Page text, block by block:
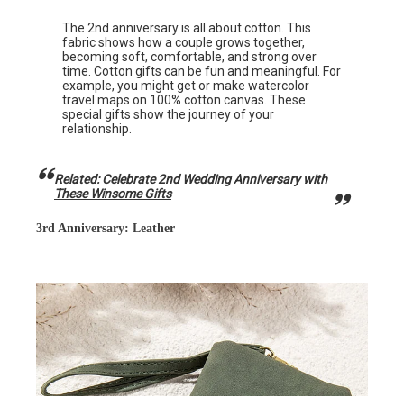
The 2nd anniversary is all about cotton. This
fabric shows how a couple grows together,
becoming soft, comfortable, and strong over
time. Cotton gifts can be fun and meaningful. For
example, you might get or make watercolor
travel maps on 100% cotton canvas. These
special gifts show the journey of your
relationship.
Related: Celebrate 2nd Wedding Anniversary with
These Winsome Gifts
3rd Anniversary: Leather